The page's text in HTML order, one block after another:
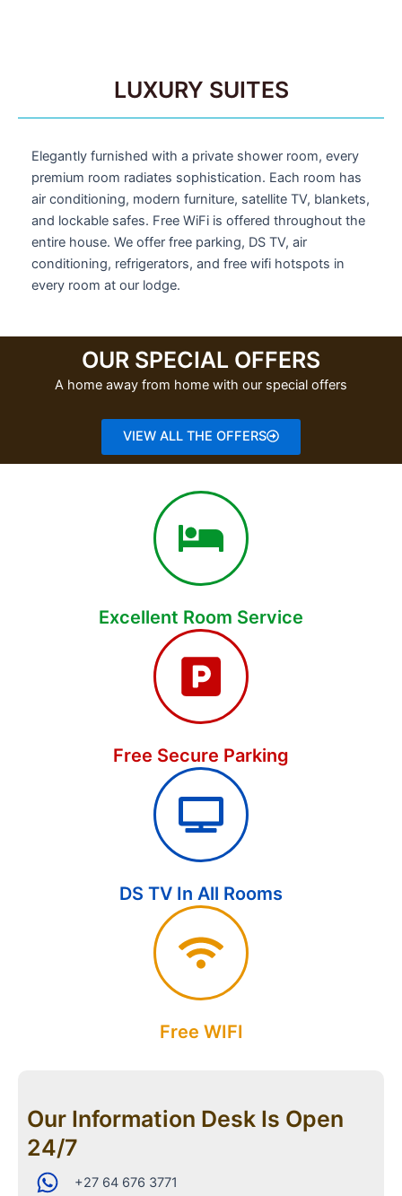
LUXURY SUITES
Elegantly furnished with a private shower room, every
premium room radiates sophistication. Each room has
air conditioning, modern furniture, satellite TV, blankets,
and lockable safes. Free WiFi is offered throughout the
entire house. We offer free parking, DS TV, air
conditioning, refrigerators, and free wifi hotspots in
every room at our lodge.
OUR SPECIAL OFFERS
A home away from home with our special offers
VIEW ALL THE OFFERS
Excellent Room Service
Free Secure Parking
DS TV In All Rooms
Free WIFI
Our Information Desk Is Open
24/7
+27 64 676 3771